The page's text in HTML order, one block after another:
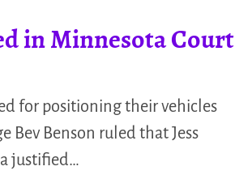
in Minnesota Court
for positioning their vehicles
Bev Benson ruled that Jess
justified…